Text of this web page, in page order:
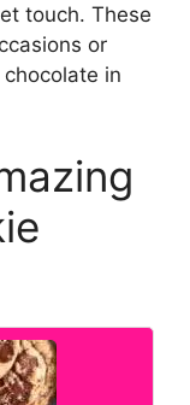
touch. These
or
in